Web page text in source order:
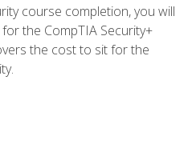
course completion, you will
the CompTIA Security+
the cost to sit for the